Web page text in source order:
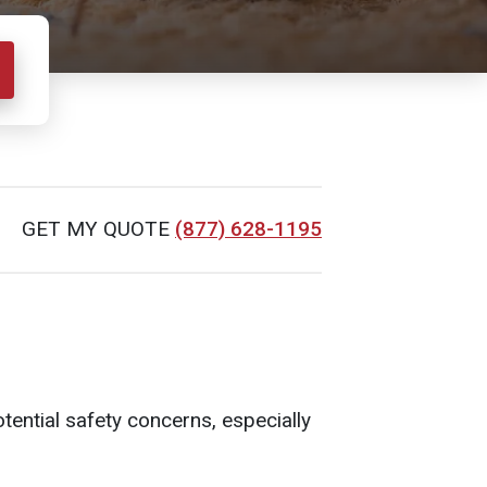
GET MY QUOTE (877) 628-1195
safety concerns, especially